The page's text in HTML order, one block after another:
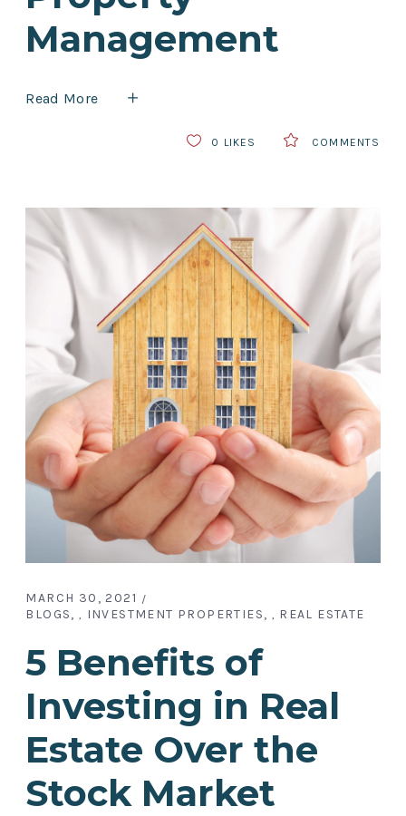
Management
Read More
COMMENTS
0 LIKES
MARCH 30, 2021
BLOGS
, INVESTMENT PROPERTIES , REAL ESTATE
5 Benefits of
Investing in Real
Estate Over the
Stock Market